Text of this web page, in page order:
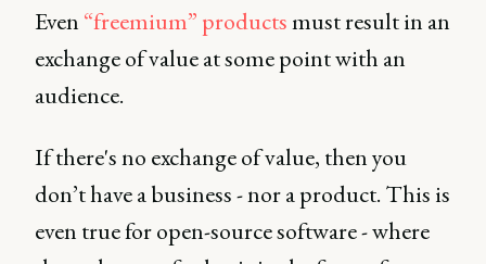
Even “freemium” productsmust result in an
exchange of value at some point with an
audience.
If there's no exchange of value, then you
don’t have a business - nor a product. This is
even true for open-source software - where